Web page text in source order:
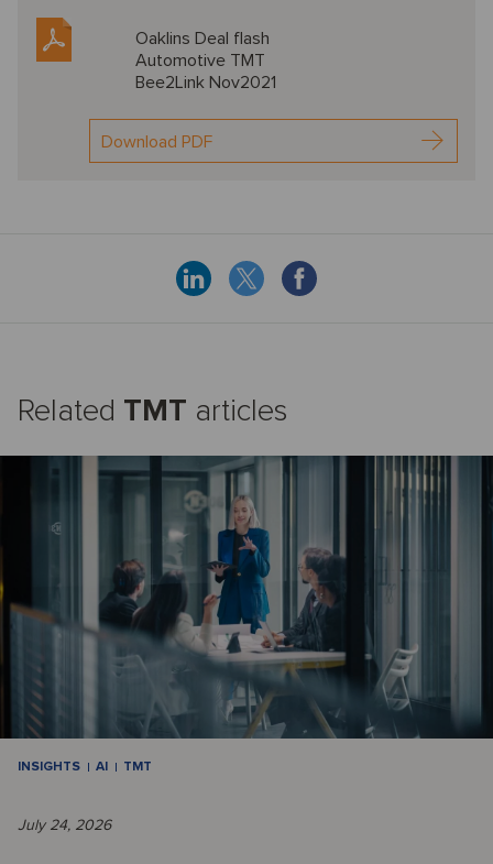
Oaklins Deal flash
Automotive TMT
Bee2Link Nov2021
Download PDF
Related TMT articles
INSIGHTS AI TMT
July 24, 2026